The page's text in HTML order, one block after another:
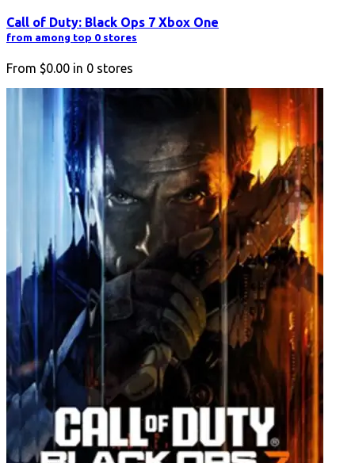
Call of Duty: Black Ops 7 Xbox One
from among top 0 stores
From $0.00 in 0 stores